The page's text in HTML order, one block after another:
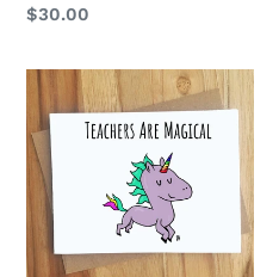
Regular
$30.00
Teachers
Are
Magical
Card